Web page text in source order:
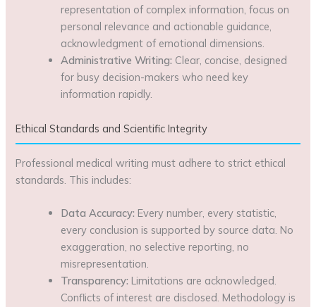
representation of complex information, focus on
personal relevance and actionable guidance,
acknowledgment of emotional dimensions.
Administrative Writing: Clear, concise, designed
for busy decision-makers who need key
information rapidly.
Ethical Standards and Scientific Integrity
Professional medical writing must adhere to strict ethical
standards. This includes:
Data Accuracy: Every number, every statistic,
every conclusion is supported by source data. No
exaggeration, no selective reporting, no
misrepresentation.
Transparency: Limitations are acknowledged.
Conflicts of interest are disclosed. Methodology is